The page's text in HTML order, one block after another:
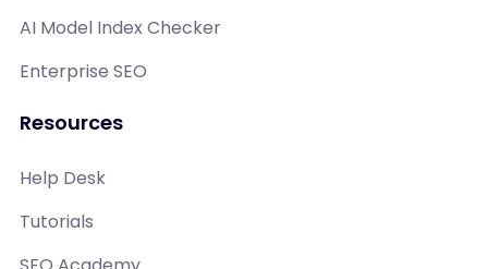
AI Model Index Checker
Enterprise SEO
Resources
Help Desk
Tutorials